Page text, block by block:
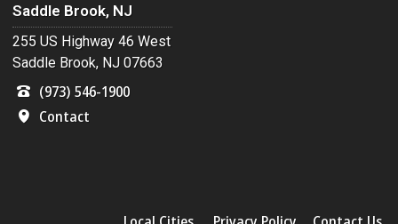
Saddle Brook, NJ
255 US Highway 46 West
Saddle Brook, NJ 07663
(973) 546-1900
Contact